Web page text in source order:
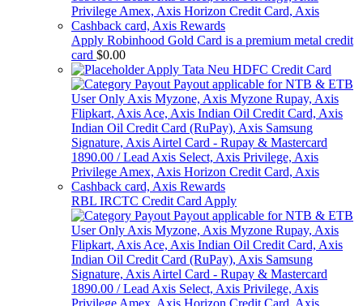
Apply Robinhood Gold Card is a premium metal credit
card $0.00
Apply Tata Neu HDFC Credit Card
RBL IRCTC Credit Card Apply